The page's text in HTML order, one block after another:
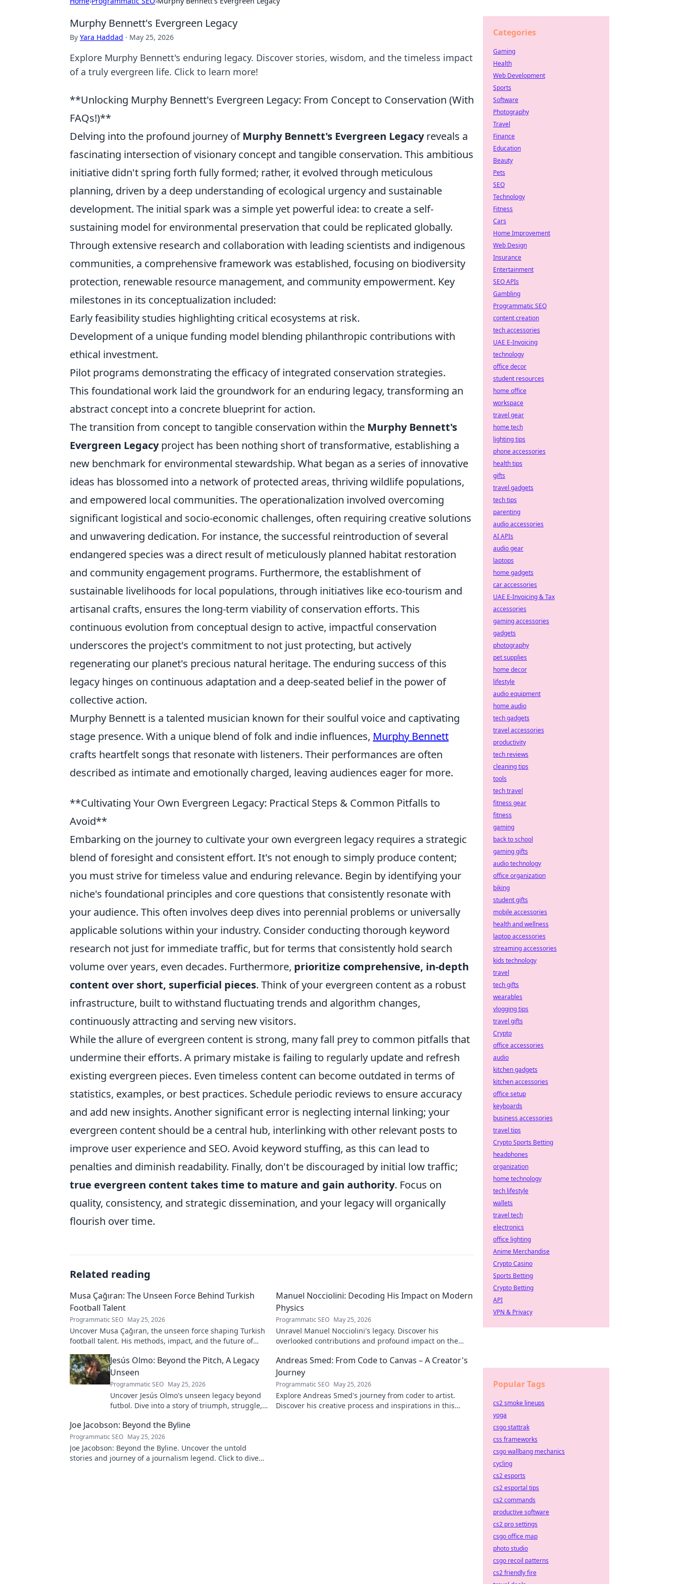
Murphy Bennett's Evergreen Legacy
By Yara Haddad · May 25, 2026
Explore Murphy Bennett's enduring legacy. Discover stories, wisdom, and the timeless impact
of a truly evergreen life. Click to learn more!
**Unlocking Murphy Bennett's Evergreen Legacy: From Concept to Conservation (With
FAQs!)**
Delving into the profound journey ofMurphy Bennett's Evergreen Legacyreveals a
fascinating intersection of visionary concept and tangible conservation. This ambitious
initiative didn't spring forth fully formed; rather, it evolved through meticulous
planning, driven by a deep understanding of ecological urgency and sustainable
development. The initial spark was a simple yet powerful idea: to create a self-
sustaining model for environmental preservation that could be replicated globally.
Through extensive research and collaboration with leading scientists and indigenous
communities, a comprehensive framework was established, focusing on biodiversity
protection, renewable resource management, and community empowerment. Key
milestones in its conceptualization included:
Early feasibility studies highlighting critical ecosystems at risk.
Development of a unique funding model blending philanthropic contributions with
ethical investment.
Pilot programs demonstrating the efficacy of integrated conservation strategies.
This foundational work laid the groundwork for an enduring legacy, transforming an
abstract concept into a concrete blueprint for action.
The transition from concept to tangible conservation within the Murphy Bennett's
Evergreen Legacyproject has been nothing short of transformative, establishing a
new benchmark for environmental stewardship. What began as a series of innovative
ideas has blossomed into a network of protected areas, thriving wildlife populations,
and empowered local communities. The operationalization involved overcoming
significant logistical and socio-economic challenges, often requiring creative solutions
and unwavering dedication. For instance, the successful reintroduction of several
endangered species was a direct result of meticulously planned habitat restoration
and community engagement programs. Furthermore, the establishment of
sustainable livelihoods for local populations, through initiatives like eco-tourism and
artisanal crafts, ensures the long-term viability of conservation efforts. This
continuous evolution from conceptual design to active, impactful conservation
underscores the project's commitment to not just protecting, but actively
regenerating our planet's precious natural heritage. The enduring success of this
legacy hinges on continuous adaptation and a deep-seated belief in the power of
collective action.
Murphy Bennett is a talented musician known for their soulful voice and captivating
stage presence. With a unique blend of folk and indie influences, Murphy Bennett
crafts heartfelt songs that resonate with listeners. Their performances are often
described as intimate and emotionally charged, leaving audiences eager for more.
**Cultivating Your Own Evergreen Legacy: Practical Steps & Common Pitfalls to
Avoid**
Embarking on the journey to cultivate your own evergreen legacy requires a strategic
blend of foresight and consistent effort. It's not enough to simply produce content;
you must strive for timeless value and enduring relevance. Begin by identifying your
niche's foundational principles and core questions that consistently resonate with
your audience. This often involves deep dives into perennial problems or universally
applicable solutions within your industry. Consider conducting thorough keyword
research not just for immediate traffic, but for terms that consistently hold search
volume over years, even decades. Furthermore, prioritize comprehensive, in-depth
content over short, superficial pieces. Think of your evergreen content as a robust
infrastructure, built to withstand fluctuating trends and algorithm changes,
continuously attracting and serving new visitors.
While the allure of evergreen content is strong, many fall prey to common pitfalls that
undermine their efforts. A primary mistake is failing to regularly update and refresh
existing evergreen pieces. Even timeless content can become outdated in terms of
statistics, examples, or best practices. Schedule periodic reviews to ensure accuracy
and add new insights. Another significant error is neglecting internal linking; your
evergreen content should be a central hub, interlinking with other relevant posts to
improve user experience and SEO. Avoid keyword stuffing, as this can lead to
penalties and diminish readability. Finally, don't be discouraged by initial low traffic;
true evergreen content takes time to mature and gain authority. Focus on
quality, consistency, and strategic dissemination, and your legacy will organically
flourish over time.
Related reading
Musa Çağıran: The Unseen Force Behind Turkish
Football Talent
Programmatic SEO May 25, 2026
Uncover Musa Çağıran, the unseen force shaping Turkish
football talent. His methods, impact, and the future of
Manuel Nocciolini: Decoding His Impact on Modern
Physics
Programmatic SEO May 25, 2026
Unravel Manuel Nocciolini's legacy. Discover his
overlooked contributions and profound impact on the
Jesús Olmo: Beyond the Pitch, A Legacy
Unseen
Programmatic SEO May 25, 2026
Uncover Jesús Olmo's unseen legacy beyond
futbol. Dive into a story of triumph, struggle,
Andreas Smed: From Code to Canvas – A Creator's
Journey
Programmatic SEO May 25, 2026
Explore Andreas Smed's journey from coder to artist.
Discover his creative process and inspirations in this
Joe Jacobson: Beyond the Byline
Programmatic SEO May 25, 2026
Joe Jacobson: Beyond the Byline. Uncover the untold
stories and journey of a journalism legend. Click to dive
Categories
Gaming
Health
Web Development
Sports
Software
Photography
Travel
Finance
Education
Beauty
Pets
SEO
Technology
Fitness
Cars
Home Improvement
Web Design
Insurance
Entertainment
SEO APIs
Gambling
Programmatic SEO
content creation
tech accessories
UAE E-Invoicing
technology
office decor
student resources
home office
workspace
travel gear
home tech
lighting tips
phone accessories
health tips
gifts
travel gadgets
tech tips
parenting
audio accessories
AI APIs
audio gear
laptops
home gadgets
car accessories
UAE E-Invoicing & Tax
accessories
gaming accessories
gadgets
photography
pet supplies
home decor
lifestyle
audio equipment
home audio
tech gadgets
travel accessories
productivity
tech reviews
cleaning tips
tools
tech travel
fitness gear
fitness
gaming
back to school
gaming gifts
audio technology
office organization
biking
student gifts
mobile accessories
health and wellness
laptop accessories
streaming accessories
kids technology
travel
tech gifts
wearables
vlogging tips
travel gifts
Crypto
office accessories
audio
kitchen gadgets
kitchen accessories
office setup
keyboards
business accessories
travel tips
Crypto Sports Betting
headphones
organization
home technology
tech lifestyle
wallets
travel tech
electronics
office lighting
Anime Merchandise
Crypto Casino
Sports Betting
Crypto Betting
API
VPN & Privacy
Popular Tags
cs2 smoke lineups
yoga
csgo stattrak
css frameworks
csgo wallbang mechanics
cycling
cs2 esports
cs2 esportal tips
cs2 commands
productive software
cs2 pro settings
csgo office map
photo studio
csgo recoil patterns
cs2 friendly fire